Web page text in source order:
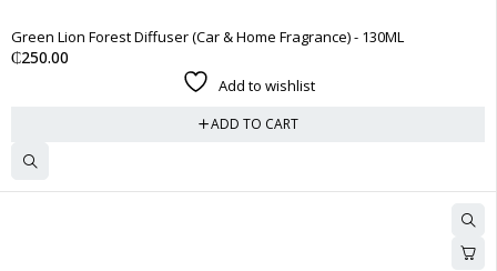
Green Lion Forest Diffuser (Car & Home Fragrance) - 130ML
₵250.00
Add to wishlist
ADD TO CART